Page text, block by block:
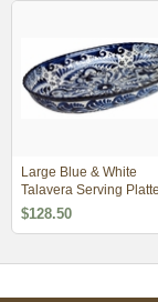
Large Blue & White
Talavera Serving
$128.50